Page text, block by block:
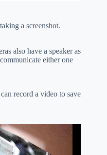
a screenshot.
also have a speaker as
either one
record a video to save